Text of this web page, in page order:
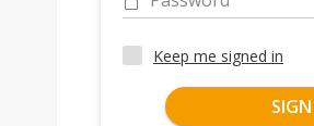
Keep me signed in